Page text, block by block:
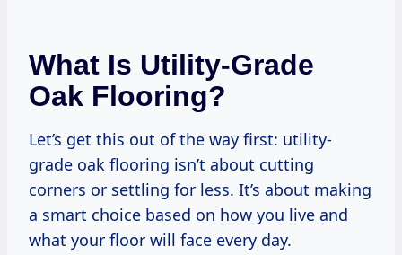
What Is Utility-Grade
Oak Flooring?
Let’s get this out of the way first: utility-
grade oak flooring isn’t about cutting
corners or settling for less. It’s about making
a smart choice based on how you live and
what your floor will face every day.